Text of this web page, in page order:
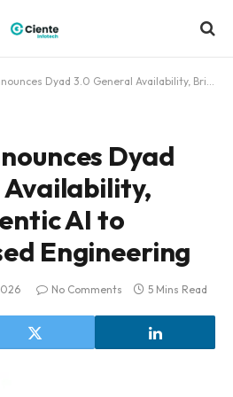
3.0 General Availability, Bringing Agentic AI to Physics-Based Engineering
Dyad
Availability,
AI to
Engineering
No Comments 5 Mins Read